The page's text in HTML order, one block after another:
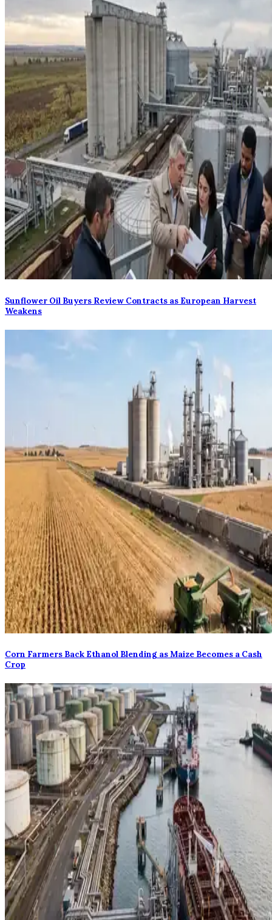
Sunflower Oil Buyers Review Contracts as European Harvest
Weakens
Corn Farmers Back Ethanol Blending as Maize Becomes a Cash
Crop